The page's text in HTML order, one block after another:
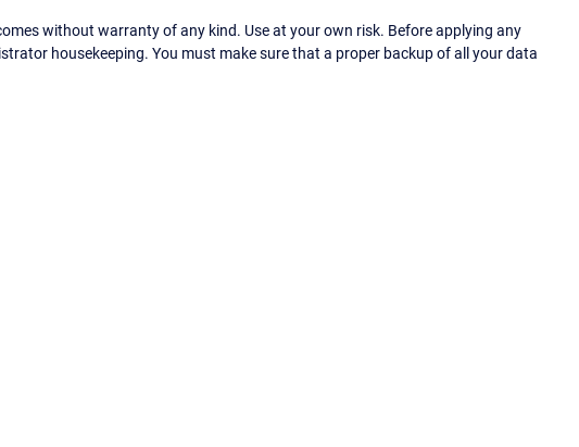
without warranty of any kind. Use at your own risk. Before applying any
housekeeping. You must make sure that a proper backup of all your data